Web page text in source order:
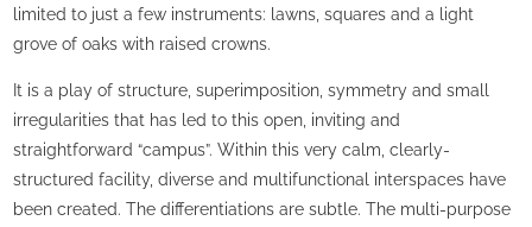
limited to just a few instruments: lawns, squares and a light
grove of oaks with raised crowns.
It is a play of structure, superimposition, symmetry and small
irregularities that has led to this open, inviting and
straightforward “campus”. Within this very calm, clearly-
structured facility, diverse and multifunctional interspaces have
been created. The differentiations are subtle. The multi-purpose